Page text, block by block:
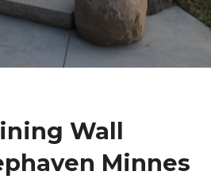
Wall
Minnes